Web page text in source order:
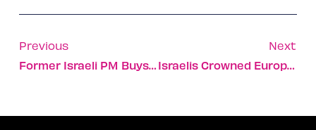
Previous
Former Israeli PM Buys Piano For Talented 10-Year-Old
Next
Israelis Crowned European Debate Champs In English And ESL